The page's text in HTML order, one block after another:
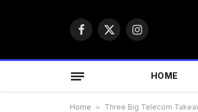
Facebook
X
Instagram
HOME
Home » Three Big Telecom